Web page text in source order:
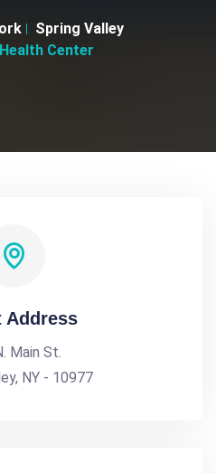
Spring Valley
Center
Address
Main St.
NY - 10977